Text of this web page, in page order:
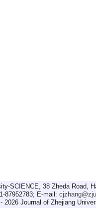
SCIENCE, 38 Zheda Road,
87952783; E-mail:
2026 Journal of Zhejiang